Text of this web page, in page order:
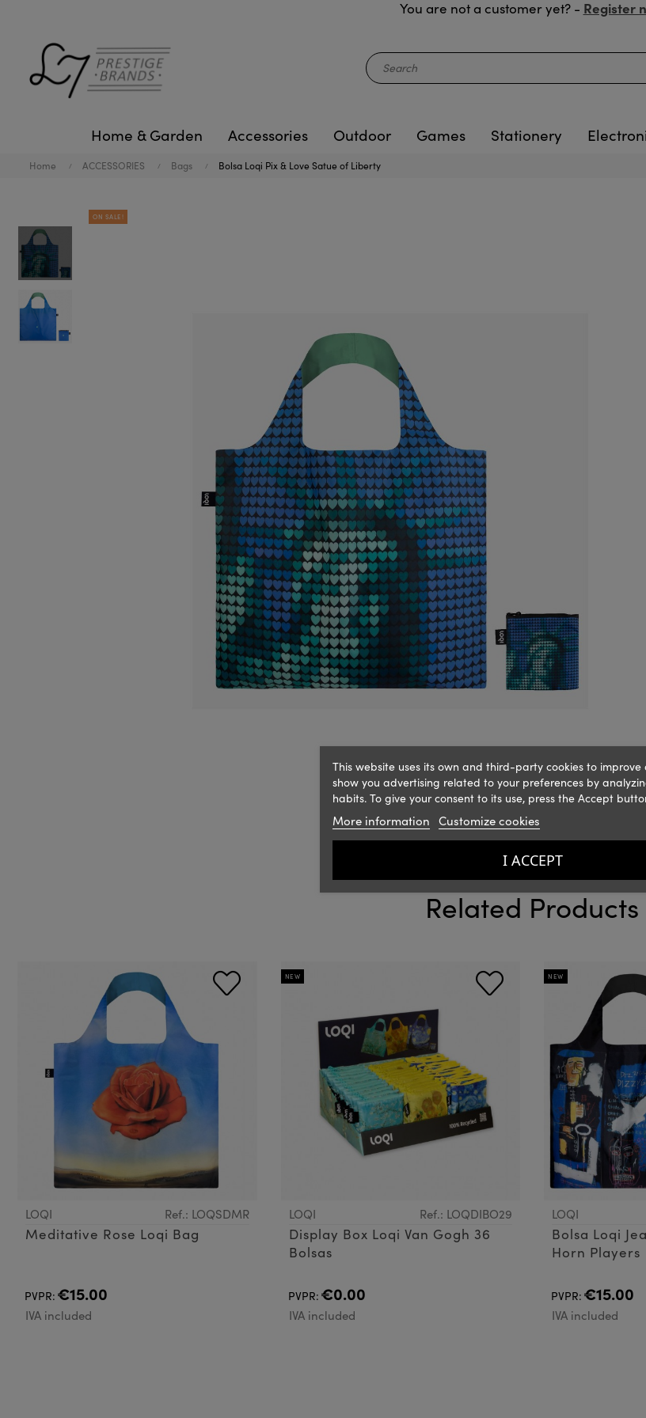
You are not a customer yet? - Register
Home & Garden Accessories Outdoor Games Stationery
Home ACCESSORIES Bags Bolsa Loqi Pix & Love Satue of Liberty
ON SALE!
Related Products
LOQI Ref.: LOQSDMR
Meditative Rose Loqi Bag
PVPR: €15.00
IVA included
NEW
LOQI Ref.: LOQDIBO29
Display Box Loqi Van Gogh 36
Bolsas
PVPR: €0.00
IVA included
NEW
LOQI
Bolsa Loqi
Horn Players
PVPR: €15.00
IVA included
This website uses its own and third-party cookies to improve
show you advertising related to your preferences by
habits. To give your consent to its use, press the Accept
More information Customize cookies
I ACCEPT